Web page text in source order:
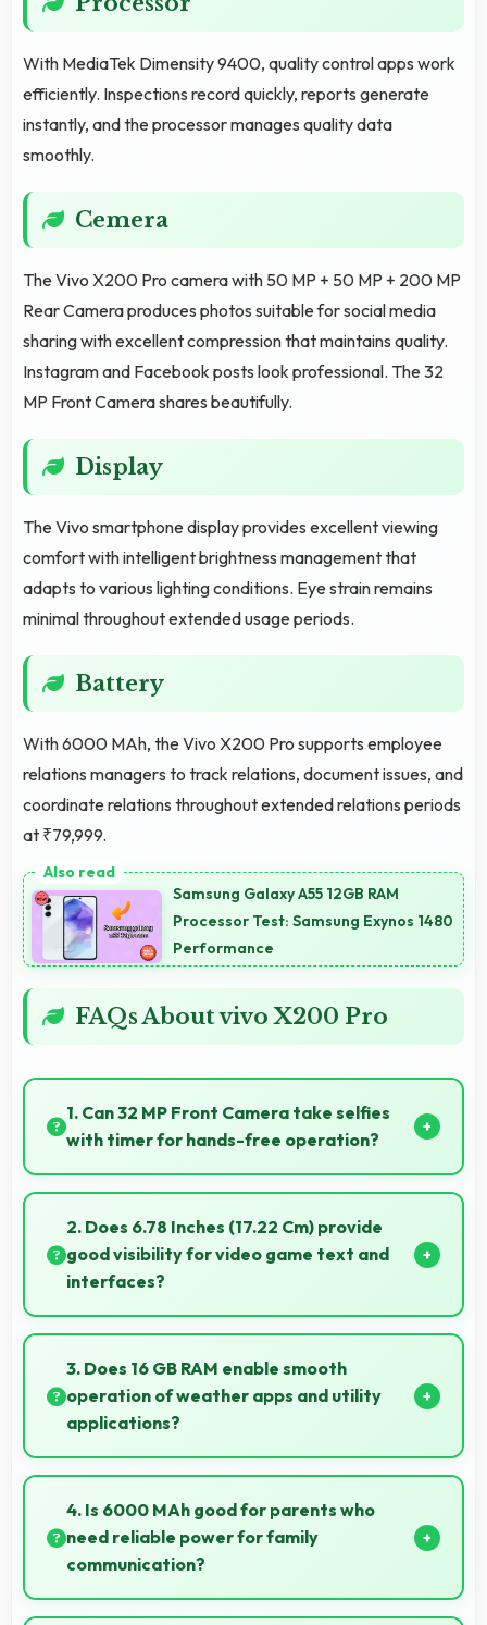
With MediaTek Dimensity 9400, quality control apps work
efficiently. Inspections record quickly, reports generate
instantly, and the processor manages quality data
smoothly.
Cemera
The Vivo X200 Pro camera with 50 MP + 50 MP + 200 MP
Rear Camera produces photos suitable for social media
sharing with excellent compression that maintains quality.
Instagram and Facebook posts look professional. The 32
MP Front Camera shares beautifully.
Display
The Vivo smartphone display provides excellent viewing
comfort with intelligent brightness management that
adapts to various lighting conditions. Eye strain remains
minimal throughout extended usage periods.
Battery
With 6000 MAh, the Vivo X200 Pro supports employee
relations managers to track relations, document issues, and
coordinate relations throughout extended relations periods
at ₹79,999.
Samsung Galaxy A55 12GB RAM
Processor Test: Samsung Exynos 1480
Performance
FAQs About vivo X200 Pro
1. Can 32 MP Front Camera take selfies
with timer for hands-free operation?
Yes, 32 MP Front Camera supports timer mode
enabling group selfies and hands-free operation.
2. Does 6.78 Inches (17.22 Cm) provide
good visibility for video game text and
interfaces?
Yes, 6.78 Inches (17.22 Cm) displays game interfaces
clearly keeping text and HUD elements readable.
3. Does 16 GB RAM enable smooth
operation of weather apps and utility
applications?
Yes, 16 GB RAM keeps weather apps in memory for
instant updates without reloading delays.
4. Is 6000 MAh good for parents who
need reliable power for family
communication?
Yes, 6000 MAh ensures parents stay connected